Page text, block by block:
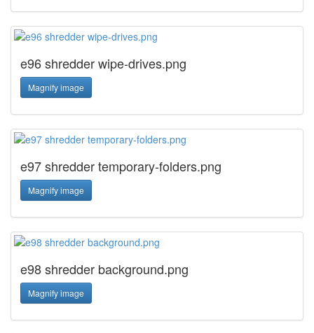
e96 shredder wipe-drives.png
Magnify image
e97 shredder temporary-folders.png
Magnify image
e98 shredder background.png
Magnify image